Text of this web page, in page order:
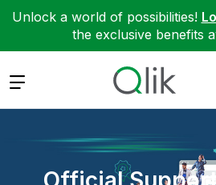
Unlock a world of possibilities!
the exclusive benefits
Expand